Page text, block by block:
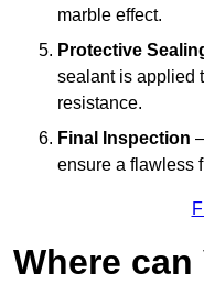
marble effect.
Protective
sealant is applied
resistance.
Final Inspection
ensure a flawless
Where